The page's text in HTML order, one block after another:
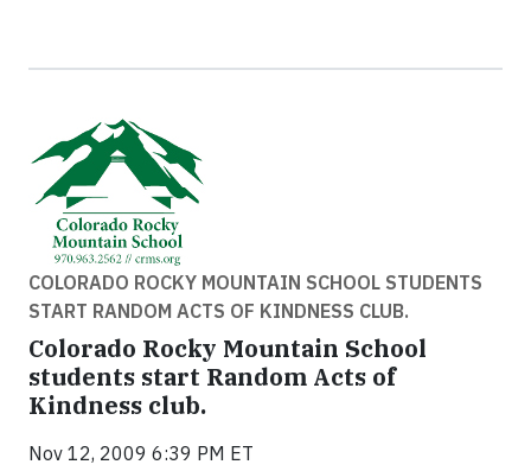
COLORADO ROCKY MOUNTAIN SCHOOL STUDENTS
START RANDOM ACTS OF KINDNESS CLUB.
Colorado Rocky Mountain School
students start Random Acts of
Kindness club.
Nov 12, 2009 6:39 PM ET